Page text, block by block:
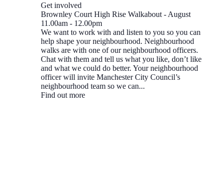
Get involved
Brownley Court High Rise Walkabout - August
11.00am- 12.00pm
We want to work with and listen to you so you can
help shape your neighbourhood. Neighbourhood
walks are with one of our neighbourhood officers.
Chat with them and tell us what you like, don’t like
and what we could do better. Your neighbourhood
officer will invite Manchester City Council’s
neighbourhood team so we can...
Find out more